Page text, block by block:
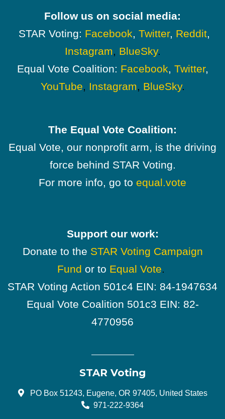
Follow us on social media:
STAR Voting: Facebook, Twitter, Reddit,
Instagram, BlueSky.
Equal Vote Coalition: Facebook, Twitter,
YouTube, Instagram, BlueSky.
The Equal Vote Coalition:
Equal Vote, our nonprofit arm, is the driving
force behind STAR Voting.
For more info, go to equal.vote
Support our work:
Donate to the STAR Voting Campaign
Fund or to Equal Vote.
STAR Voting Action 501c4 EIN: 84-1947634
Equal Vote Coalition 501c3 EIN: 82-
4770956
STAR Voting
PO Box 51243, Eugene, OR 97405, United States
971-222-9364